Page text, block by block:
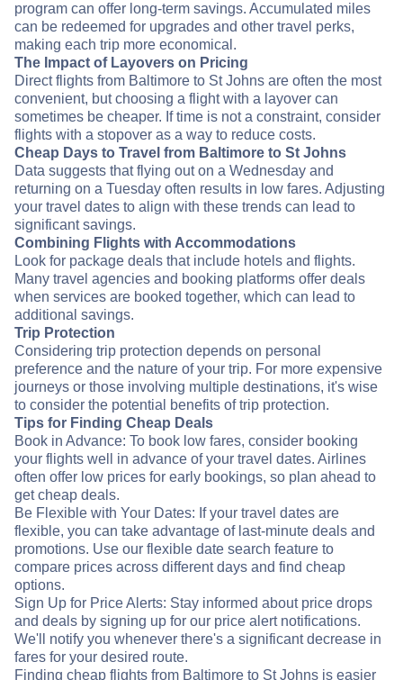
program can offer long-term savings. Accumulated miles
can be redeemed for upgrades and other travel perks,
making each trip more economical.
The Impact of Layovers on Pricing
Direct flights from Baltimore to St Johns are often the most
convenient, but choosing a flight with a layover can
sometimes be cheaper. If time is not a constraint, consider
flights with a stopover as a way to reduce costs.
Cheap Days to Travel from Baltimore to St Johns
Data suggests that flying out on a Wednesday and
returning on a Tuesday often results in low fares. Adjusting
your travel dates to align with these trends can lead to
significant savings.
Combining Flights with Accommodations
Look for package deals that include hotels and flights.
Many travel agencies and booking platforms offer deals
when services are booked together, which can lead to
additional savings.
Trip Protection
Considering trip protection depends on personal
preference and the nature of your trip. For more expensive
journeys or those involving multiple destinations, it's wise
to consider the potential benefits of trip protection.
Tips for Finding Cheap Deals
Book in Advance: To book low fares, consider booking
your flights well in advance of your travel dates. Airlines
often offer low prices for early bookings, so plan ahead to
get cheap deals.
Be Flexible with Your Dates: If your travel dates are
flexible, you can take advantage of last-minute deals and
promotions. Use our flexible date search feature to
compare prices across different days and find cheap
options.
Sign Up for Price Alerts: Stay informed about price drops
and deals by signing up for our price alert notifications.
We'll notify you whenever there's a significant decrease in
fares for your desired route.
Finding cheap flights from Baltimore to St Johns is easier